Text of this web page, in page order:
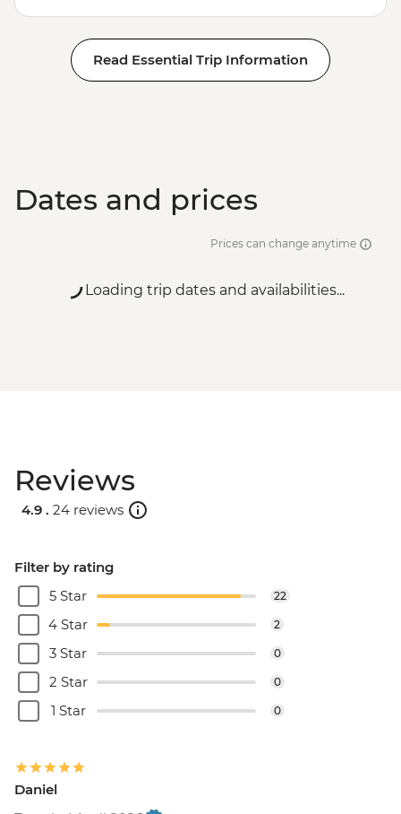
Read Essential Trip Information
Dates and prices
Prices can change anytime
Loading trip dates and availabilities...
Reviews
4.9 . 24 reviews
Filter by rating
5 Star
22
4 Star 2
3 Star 0
2 Star 0
1 Star 0
Daniel